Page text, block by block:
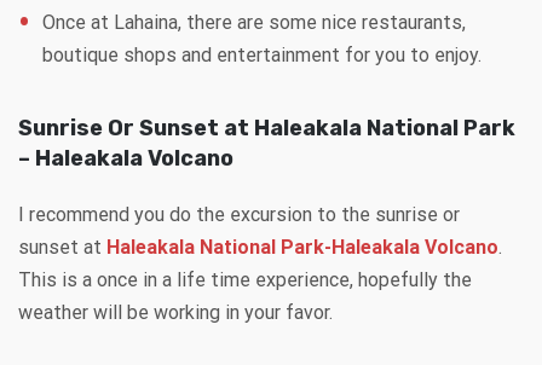
Once at Lahaina, there are some nice restaurants,
boutique shops and entertainment for you to enjoy.
Sunrise Or Sunset at Haleakala National Park
– Haleakala Volcano
I recommend you do the excursion to the sunrise or
sunset at Haleakala National Park-Haleakala Volcano.
This is a once in a life time experience, hopefully the
weather will be working in your favor.